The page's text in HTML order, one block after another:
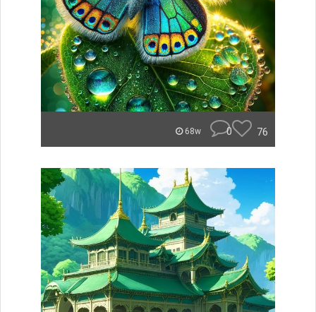
68w 0 76